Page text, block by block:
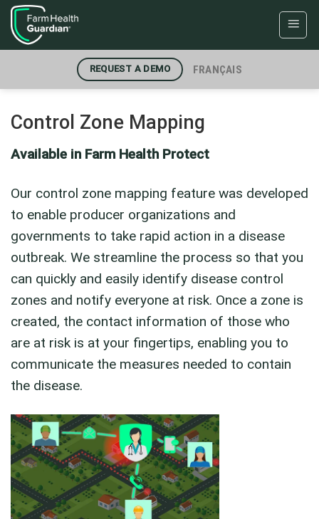
Skip
to
content
REQUEST A DEMO FRANÇAIS
Control Zone Mapping
Available in Farm Health Protect
Our control zone mapping feature was developed
to enable producer organizations and
governments to take rapid action in a disease
outbreak. We streamline the process so that you
can quickly and easily identify disease control
zones and notify everyone at risk. Once a zone is
created, the contact information of those who
are at risk is at your fingertips, enabling you to
communicate the measures needed to contain
the disease.